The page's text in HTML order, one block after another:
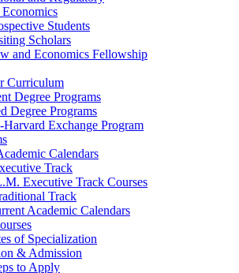
Students
Scholars
and Economics Fellowship
Curriculum
Degree Programs
Degree Programs
Exchange Program
Calendars
Track
Executive Track Courses
Track
Academic Calendars
of Specialization
& Admission
to Apply